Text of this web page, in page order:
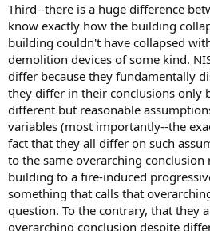
Third--there is a huge difference
know exactly how the building
building couldn't have collapsed
demolition devices of some kind.
differ because they fundamentally
they differ in their conclusions only
different but reasonable
variables (most importantly--the
fact that they all differ on such
to the same overarching
building to a fire-induced
something that calls that
question. To the contrary, that they
overarching conclusion despite